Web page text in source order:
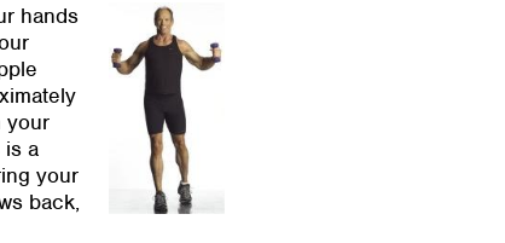
hands
your
is a
your
back,